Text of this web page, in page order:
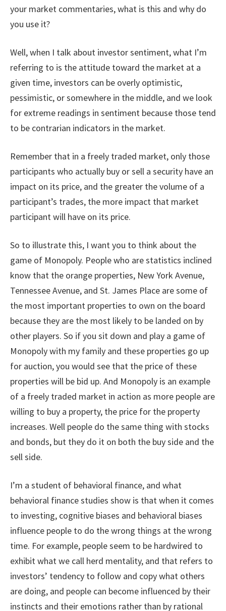
your market commentaries, what is this and why do
you use it?
Well, when I talk about investor sentiment, what I’m
referring to is the attitude toward the market at a
given time, investors can be overly optimistic,
pessimistic, or somewhere in the middle, and we look
for extreme readings in sentiment because those tend
to be contrarian indicators in the market.
Remember that in a freely traded market, only those
participants who actually buy or sell a security have an
impact on its price, and the greater the volume of a
participant’s trades, the more impact that market
participant will have on its price.
So to illustrate this, I want you to think about the
game of Monopoly. People who are statistics inclined
know that the orange properties, New York Avenue,
Tennessee Avenue, and St. James Place are some of
the most important properties to own on the board
because they are the most likely to be landed on by
other players. So if you sit down and play a game of
Monopoly with my family and these properties go up
for auction, you would see that the price of these
properties will be bid up. And Monopoly is an example
of a freely traded market in action as more people are
willing to buy a property, the price for the property
increases. Well people do the same thing with stocks
and bonds, but they do it on both the buy side and the
sell side.
I’m a student of behavioral finance, and what
behavioral finance studies show is that when it comes
to investing, cognitive biases and behavioral biases
influence people to do the wrong things at the wrong
time. For example, people seem to be hardwired to
exhibit what we call herd mentality, and that refers to
investors’ tendency to follow and copy what others
are doing, and people can become influenced by their
instincts and their emotions rather than by rational